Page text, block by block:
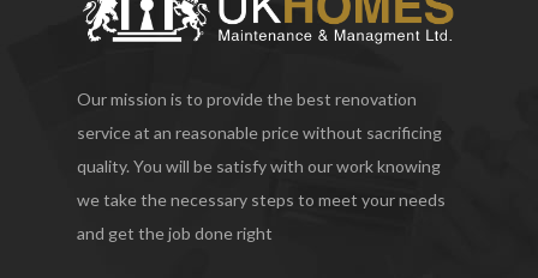
Our mission is to provide the best renovation
service at an reasonable price without sacrificing
quality. You will be satisfy with our work knowing
we take the necessary steps to meet your needs
and get the job done right